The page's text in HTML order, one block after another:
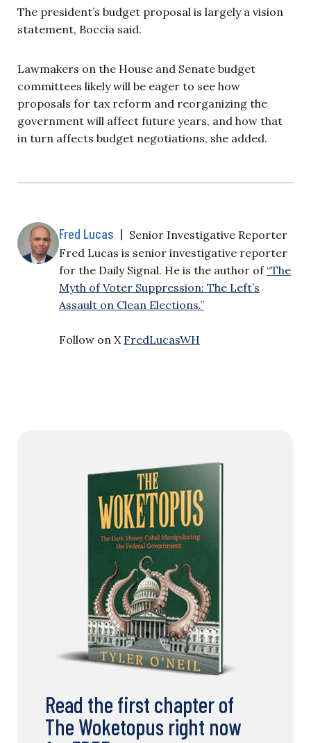
The president’s budget proposal is largely a vision
statement, Boccia said.
Lawmakers on the House and Senate budget
committees likely will be eager to see how
proposals for tax reform and reorganizing the
government will affect future years, and how that
in turn affects budget negotiations, she added.
Fred Lucas | Senior Investigative Reporter
Fred Lucas is senior investigative reporter
for the Daily Signal. He is the author of “The
Myth of Voter Suppression: The Left’s
Assault on Clean Elections.”
Follow on X FredLucasWH
Read the first chapter of
The Woketopus right now